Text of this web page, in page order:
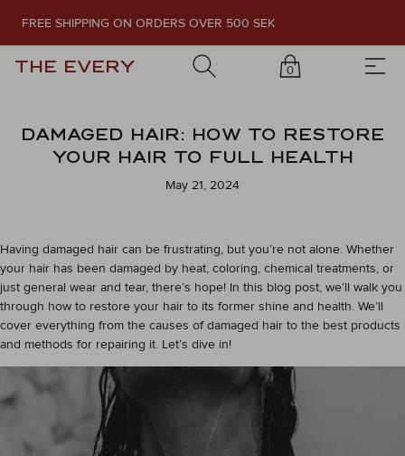
FREE SHIPPING ON ORDERS OVER 500 SEK
THE EVERY 0
DAMAGED HAIR: HOW TO RESTORE
YOUR HAIR TO FULL HEALTH
May 21, 2024
Having damaged hair can be frustrating, but you’re not alone. Whether
your hair has been damaged by heat, coloring, chemical treatments, or
just general wear and tear, there’s hope! In this blog post, we’ll walk you
through how to restore your hair to its former shine and health. We’ll
cover everything from the causes of damaged hair to the best products
and methods for repairing it. Let’s dive in!